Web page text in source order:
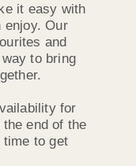
it easy with
enjoy. Our
and
to bring
for
end of the
time to get